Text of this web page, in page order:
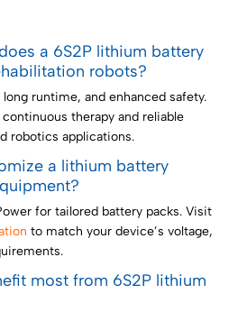
a 6S2P lithium battery
robots?
runtime, and enhanced safety.
therapy and reliable
robotics applications.
a lithium battery
for tailored battery packs. Visit
to match your device’s voltage,
most from 6S2P lithium